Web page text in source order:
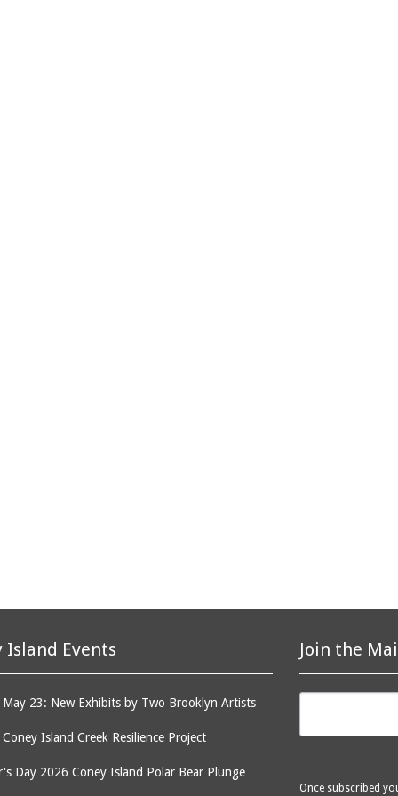
Join the
Once subscribed
Island Events
May 23: New Exhibits by Two Brooklyn Artists
Island Creek Resilience Project
Day 2026 Coney Island Polar Bear Plunge